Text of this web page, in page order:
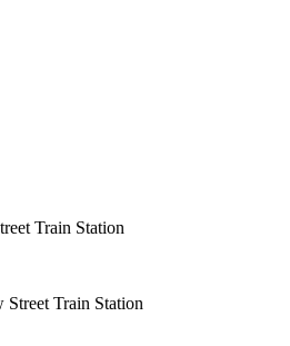
Train Station
Train Station